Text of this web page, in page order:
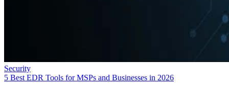
Security
5 Best EDR Tools for MSPs and Businesses in 2026